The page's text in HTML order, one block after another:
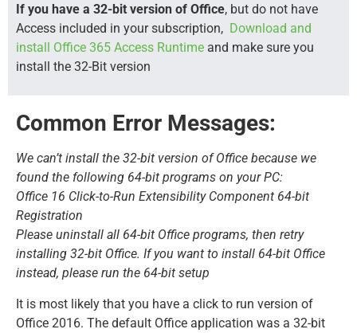
If you have a 32-bit version of Office, but do not have
Access included in your subscription, Download and
install Office 365 Access Runtime and make sure you
install the 32-Bit version
Common Error Messages:
We can’t install the 32-bit version of Office because we
found the following 64-bit programs on your PC:
Office 16 Click-to-Run Extensibility Component 64-bit
Registration
Please uninstall all 64-bit Office programs, then retry
installing 32-bit Office. If you want to install 64-bit Office
instead, please run the 64-bit setup
It is most likely that you have a click to run version of
Office 2016. The default Office application was a 32-bit